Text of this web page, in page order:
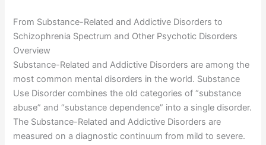
From Substance-Related and Addictive Disorders to
Schizophrenia Spectrum and Other Psychotic Disorders
Overview
Substance-Related and Addictive Disorders are among the
most common mental disorders in the world. Substance
Use Disorder combines the old categories of “substance
abuse” and “substance dependence” into a single disorder.
The Substance-Related and Addictive Disorders are
measured on a diagnostic continuum from mild to severe.